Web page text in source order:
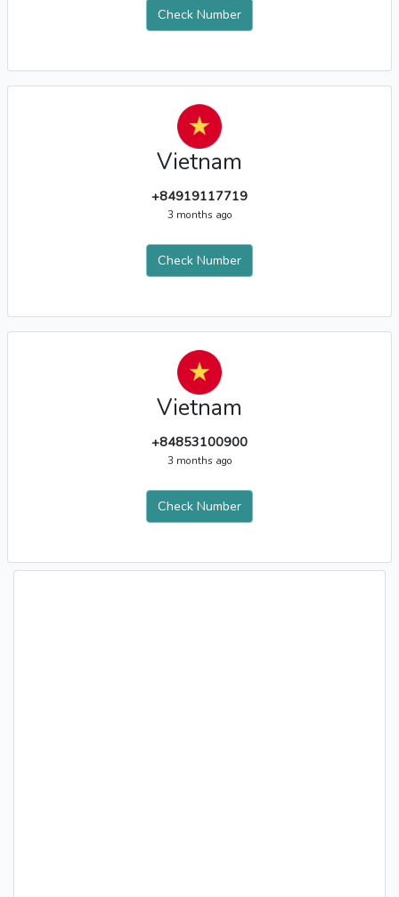
Check Number
Vietnam
+84919117719
3 months ago
Check Number
Vietnam
+84853100900
3 months ago
Check Number